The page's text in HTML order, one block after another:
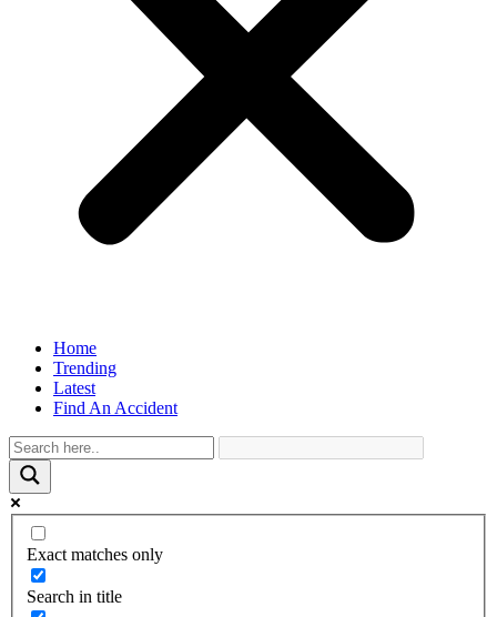
Home
Trending
Latest
Find An Accident
Exact matches only
Search in title